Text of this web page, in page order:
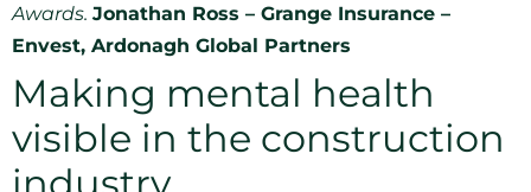
Awards. Jonathan Ross – Grange Insurance –
Envest, Ardonagh Global Partners
Making mental health
visible in the construction